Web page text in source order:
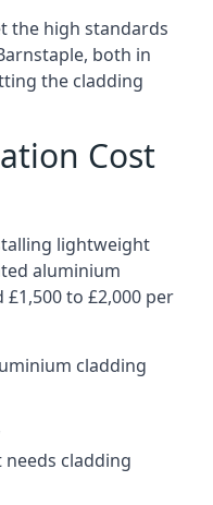
the high standards
both in
the cladding
Cost
lightweight
aluminium
to £2,000 per
cladding
cladding